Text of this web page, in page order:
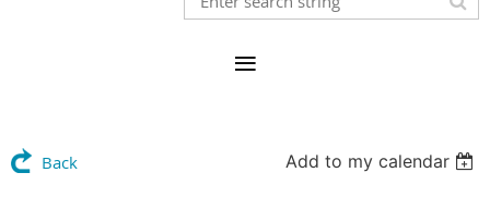
Back Add to my calendar